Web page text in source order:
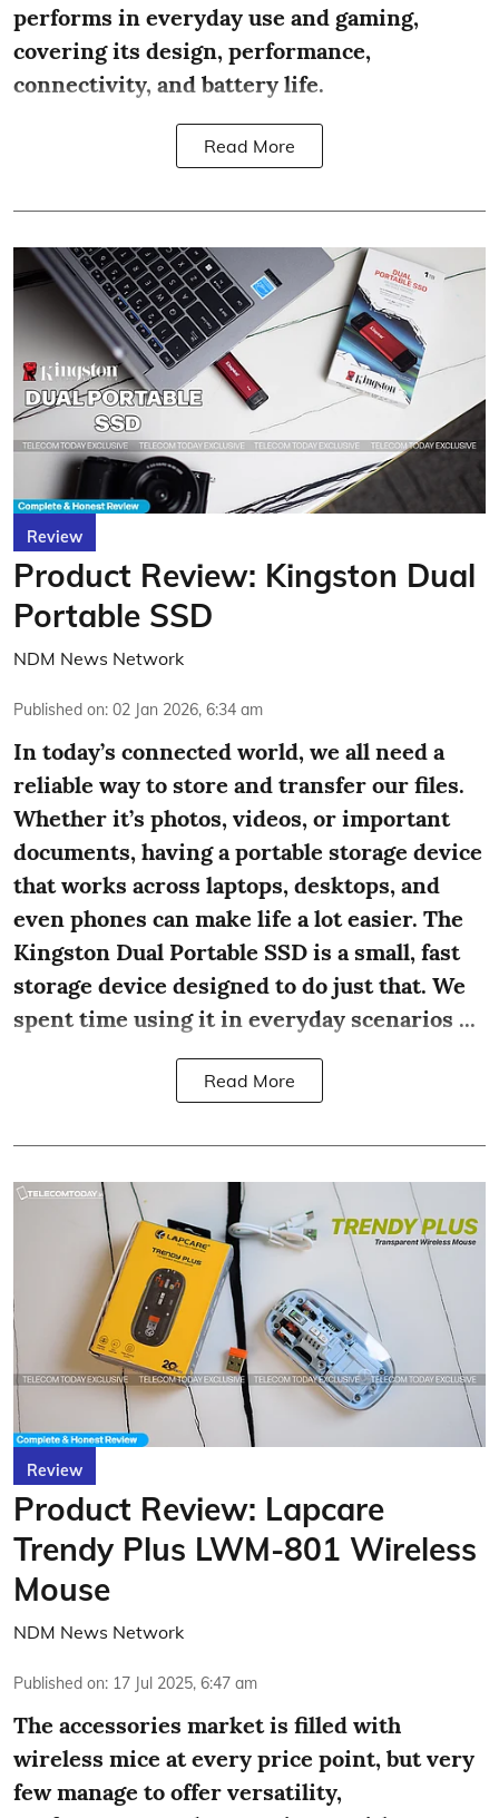
performs in everyday use and gaming,
covering its design, performance,
connectivity, and battery life.
Read More
Review
Product Review: Kingston Dual
Portable SSD
NDM News Network
Published on: 02 Jan 2026, 6:34 am
In today’s connected world, we all need a
reliable way to store and transfer our files.
Whether it’s photos, videos, or important
documents, having a portable storage device
that works across laptops, desktops, and
even phones can make life a lot easier. The
Kingston Dual Portable SSD is a small, fast
storage device designed to do just that. We
spent time using it in everyday scenarios ...
Read More
Review
Product Review: Lapcare
Trendy Plus LWM-801 Wireless
Mouse
NDM News Network
Published on: 17 Jul 2025, 6:47 am
The accessories market is filled with
wireless mice at every price point, but very
few manage to offer versatility,